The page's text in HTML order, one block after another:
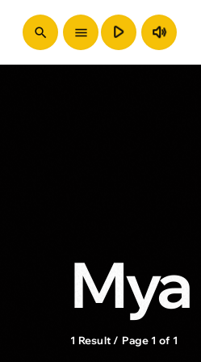
search menu play_arrow volume_up
1 Result / Page 1 of 1